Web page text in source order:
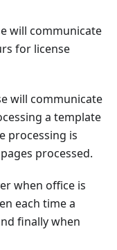
will communicate
for license
will communicate
a template
processing is
processed.
when office is
each time a
finally when